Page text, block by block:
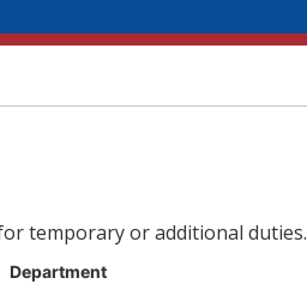
temporary or additional duties.
Department